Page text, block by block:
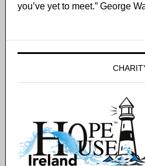
you’ve yet to meet.” George